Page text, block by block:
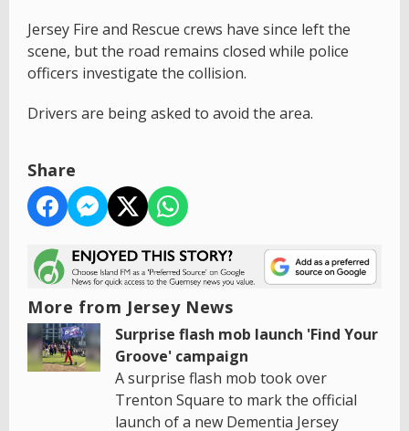
Jersey Fire and Rescue crews have since left the
scene, but the road remains closed while police
officers investigate the collision.
Drivers are being asked to avoid the area.
Share
More from Jersey News
Surprise flash mob launch 'Find Your
Groove' campaign
A surprise flash mob took over
Trenton Square to mark the official
launch of a new Dementia Jersey